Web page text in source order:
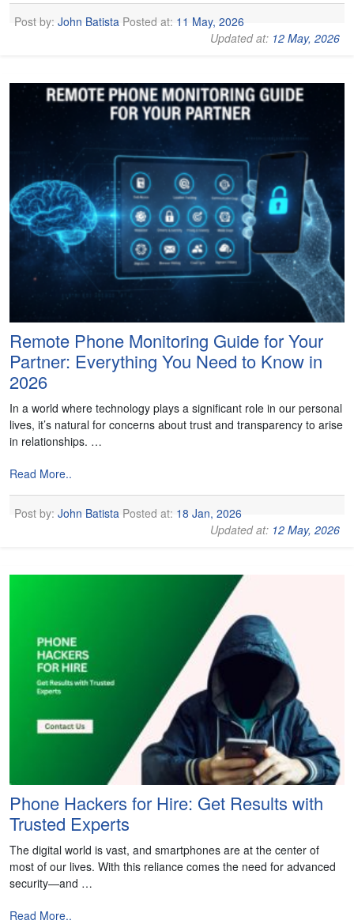
Post by: John BatistaPosted at: 11 May, 2026
Updated at: 12 May, 2026
Remote Phone Monitoring Guide for Your
Partner: Everything You Need to Know in
2026
In a world where technology plays a significant role in our personal
lives, it’s natural for concerns about trust and transparency to arise
in relationships. …
Read More..
Post by: John BatistaPosted at: 18 Jan, 2026
Updated at: 12 May, 2026
Phone Hackers for Hire: Get Results with
Trusted Experts
The digital world is vast, and smartphones are at the center of
most of our lives. With this reliance comes the need for advanced
security—and …
Read More..